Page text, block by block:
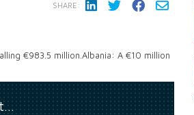
SHARE:
€983.5 million.Albania: A €10 million